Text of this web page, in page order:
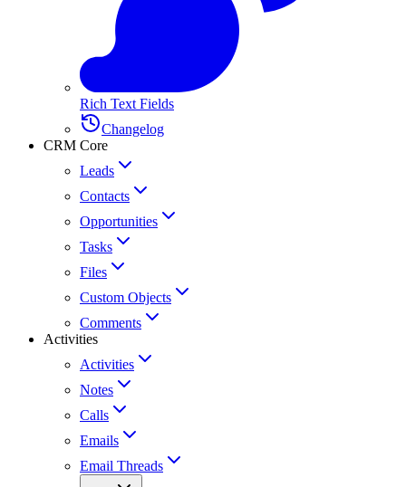
Rich Text Fields
Changelog
CRM Core
Leads
Contacts
Opportunities
Tasks
Files
Custom Objects
Comments
Activities
Activities
Notes
Calls
Emails
Email Threads